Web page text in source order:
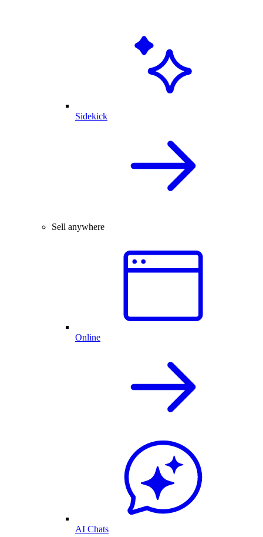
Sidekick
Sell anywhere
Online
AI Chats